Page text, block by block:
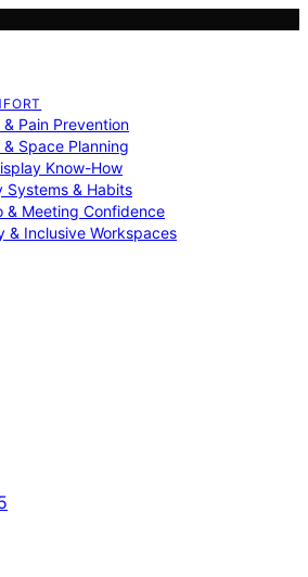
& Pain Prevention
Space Planning
Know-How
Systems & Habits
& Meeting Confidence
& Inclusive Workspaces